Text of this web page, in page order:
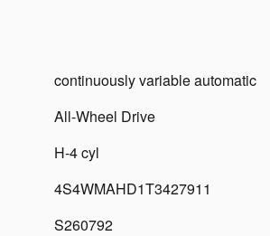
continuously variable automatic
All-Wheel Drive
H-4 cyl
4S4WMAHD1T3427911
S260792